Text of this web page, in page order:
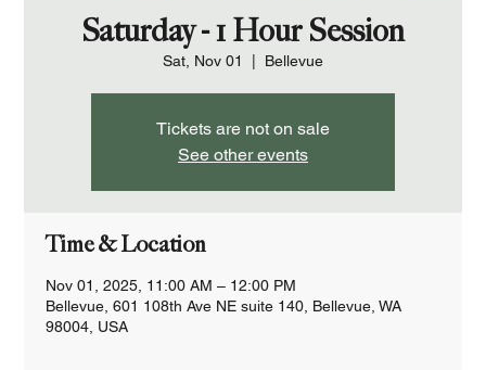
Saturday - 1 Hour Session
Sat, Nov 01 Bellevue
Tickets are not on sale
See other events
Time & Location
Nov 01, 2025, 11:00 AM – 12:00 PM
Bellevue, 601 108th Ave NE suite 140, Bellevue, WA
98004, USA